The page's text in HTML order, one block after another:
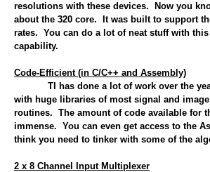
resolutions with these devices. Now you
about the 320 core. It was built to support
rates. You can do a lot of neat stuff with
capability.
Code-Efficient (in C/C++ and Assembly)
TI has done a lot of work over the
with huge libraries of most signal and
routines. The amount of code available for
immense. You can even get access to the
think you need to tinker with some of the
2 x 8 Channel Input Multiplexer